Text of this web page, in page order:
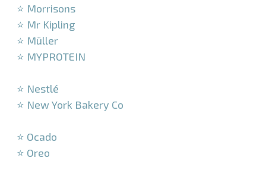
⭐ Morrisons
⭐ Mr Kipling
⭐ Müller
⭐ MYPROTEIN
⭐ Nestlé
⭐ New York Bakery Co
⭐ Ocado
⭐ Oreo